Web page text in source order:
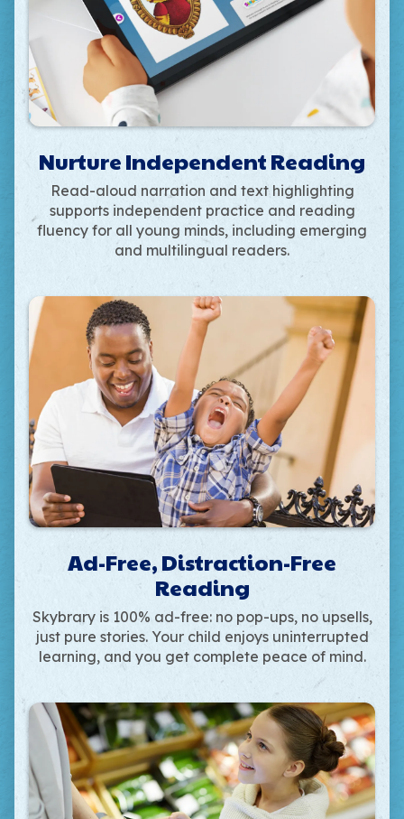
Nurture Independent Reading
Read-aloud narration and text highlighting
supports independent practice and reading
fluency for all young minds, including emerging
and multilingual readers.
Ad-Free, Distraction-Free
Reading
Skybrary is 100% ad-free: no pop-ups, no upsells,
just pure stories. Your child enjoys uninterrupted
learning, and you get complete peace of mind.